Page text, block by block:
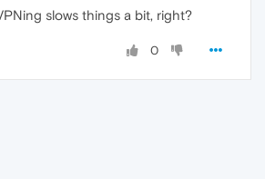
slows things a bit, right?
0